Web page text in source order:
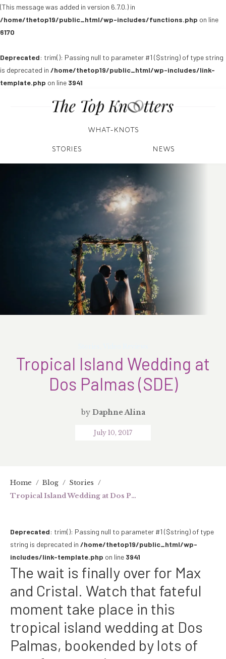
(This message was added in version 6.7.0.) in
/home/thetop19/public_html/wp-includes/functions.php on line
6170
Deprecated: trim(): Passing null to parameter #1 ($string) of type string
is deprecated in /home/thetop19/public_html/wp-includes/link-
template.php on line 3941
WHAT-KNOTS
STORIES NEWS
Tropical Island Wedding at
Dos Palmas (SDE)
by Daphne Alina
July 10, 2017
Home / Blog / Stories /
Tropical Island Wedding at Dos Palmas (SDE)
Deprecated: trim(): Passing null to parameter #1 ($string) of type
string is deprecated in /home/thetop19/public_html/wp-
includes/link-template.php on line 3941
The wait is finally over for Max
and Cristal. Watch that fateful
moment take place in this
tropical island wedding at Dos
Palmas, bookended by lots of